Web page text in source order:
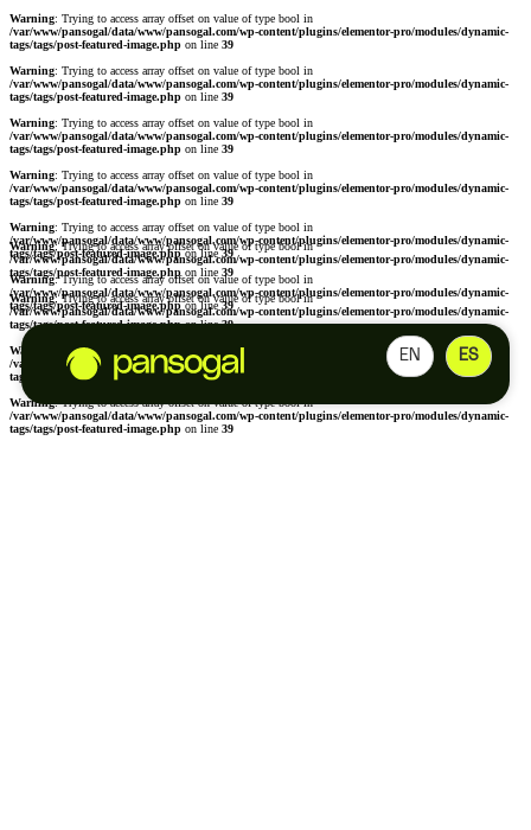
Warning: Trying to access array offset on value of type bool in
/var/www/pansogal/data/www/pansogal.com/wp-content/plugins/elementor-pro/modules/dynamic-
tags/tags/post-featured-image.php on line 39
Warning: Trying to access array offset on value of type bool in
/var/www/pansogal/data/www/pansogal.com/wp-content/plugins/elementor-pro/modules/dynamic-
tags/tags/post-featured-image.php on line 39
Warning: Trying to access array offset on value of type bool in
/var/www/pansogal/data/www/pansogal.com/wp-content/plugins/elementor-pro/modules/dynamic-
tags/tags/post-featured-image.php on line 39
Warning: Trying to access array offset on value of type bool in
/var/www/pansogal/data/www/pansogal.com/wp-content/plugins/elementor-pro/modules/dynamic-
tags/tags/post-featured-image.php on line 39
Warning: Trying to access array offset on value of type bool in
/var/www/pansogal/data/www/pansogal.com/wp-content/plugins/elementor-pro/modules/dynamic-
tags/tags/post-featured-image.phpon line39
Warning: Trying to access array offset on value of type bool in
/var/www/pansogal/data/www/pansogal.com/wp-content/plugins/elementor-pro/modules/dynamic-
tags/tags/post-featured-image.phpon line39
EN ES
Warning: Trying to access array offset on value of type bool in
/var/www/pansogal/data/www/pansogal.com/wp-content/plugins/elementor-pro/modules/dynamic-
tags/tags/post-featured-image.phpon line 39
Warning: Trying to access array offset on value of type bool in
/var/www/pansogal/data/www/pansogal.com/wp-content/plugins/elementor-pro/modules/dynamic-
tags/tags/post-featured-image.phpon line39
Warning
: Trying to access array offset on value of type bool in
/var/www/pansogal/data/www/pansogal.com/wp-content/plugins/elementor-pro/modules/dynamic-
tags/tags/post-featured-image.phpon line39
Warning: Trying to access array offset on value of type bool in
/var/www/pansogal/data/www/pansogal.com/wp-content/plugins/elementor-pro/modules/dynamic-
tags/tags/post-featured-image.php on line 39